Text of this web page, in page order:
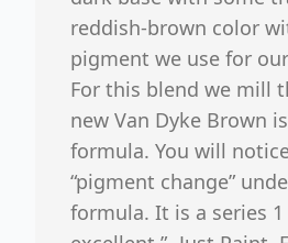
reddish-brown color
pigment we use for
For this blend we mill
new Van Dyke Brown
formula. You will
“pigment change”
formula. It is a series